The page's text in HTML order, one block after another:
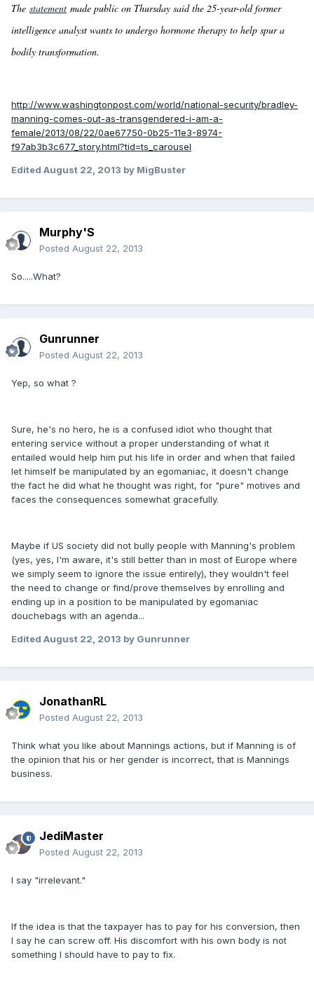
The statement made public on Thursday said the 25-year-old former
intelligence analyst wants to undergo hormone therapy to help spur a
bodily transformation.
http://www.washingtonpost.com/world/national-security/bradley-
manning-comes-out-as-transgendered-i-am-a-
female/2013/08/22/0ae67750-0b25-11e3-8974-
f97ab3b3c677_story.html?tid=ts_carousel
Edited August 22, 2013 by MigBuster
Murphy'S
Posted August 22, 2013
So.....What?
Gunrunner
Posted August 22, 2013
Yep, so what ?
Sure, he's no hero, he is a confused idiot who thought that
entering service without a proper understanding of what it
entailed would help him put his life in order and when that failed
let himself be manipulated by an egomaniac, it doesn't change
the fact he did what he thought was right, for "pure" motives and
faces the consequences somewhat gracefully.
Maybe if US society did not bully people with Manning's problem
(yes, yes, I'm aware, it's still better than in most of Europe where
we simply seem to ignore the issue entirely), they wouldn't feel
the need to change or find/prove themselves by enrolling and
ending up in a position to be manipulated by egomaniac
douchebags with an agenda...
Edited August 22, 2013 by Gunrunner
JonathanRL
Posted August 22, 2013
Think what you like about Mannings actions, but if Manning is of
the opinion that his or her gender is incorrect, that is Mannings
business.
JediMaster
Posted August 22, 2013
I say "irrelevant."
If the idea is that the taxpayer has to pay for his conversion, then
I say he can screw off. His discomfort with his own body is not
something I should have to pay to fix.